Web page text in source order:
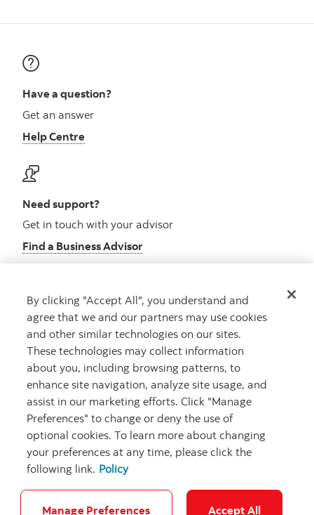
Have a question?
Get an answer
Help Centre
Need support?
Get in touch with your advisor
Find a Business Advisor
Looking for advice?
Meet with an advisor
Book an appointment
Careers Security and Fraud
By clicking "Accept All", you understand and
agree that we and our partners may use cookies
and other similar technologies on our sites.
These technologies may collect information
about you, including browsing patterns, to
enhance site navigation, analyze site usage, and
assist in our marketing efforts. Click "Manage
Preferences" to change or deny the use of
optional cookies. To learn more about changing
your preferences at any time, please click the
following link. Policy
Manage Preferences Accept All